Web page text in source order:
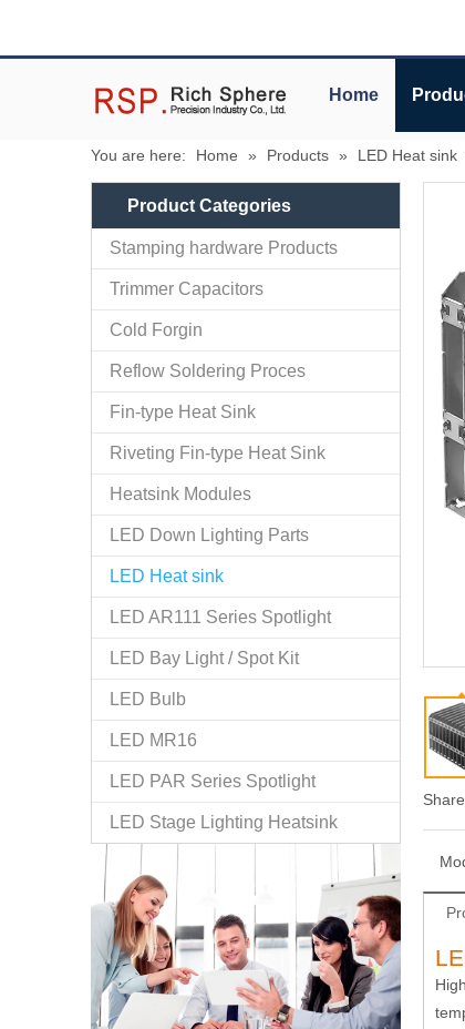
Home
You are here: Home » Products » LED Heat sink
Product Categories
Stamping hardware Products
Trimmer Capacitors
Cold Forgin
Reflow Soldering Proces
Fin-type Heat Sink
Riveting Fin-type Heat Sink
Heatsink Modules
LED Down Lighting Parts
LED Heat sink
LED AR111 Series Spotlight
LED Bay Light / Spot Kit
LED Bulb
LED MR16
LED PAR Series Spotlight
LED Stage Lighting Heatsink